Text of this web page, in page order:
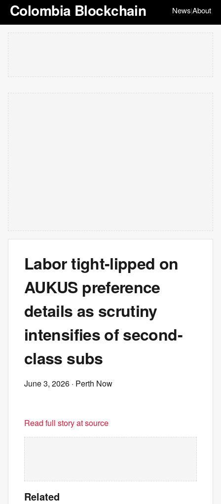
Colombia Blockchain News|About
Labor tight-lipped on
AUKUS preference
details as scrutiny
intensifies of second-
class subs
June 3, 2026 · Perth Now
Read full story at source
Related